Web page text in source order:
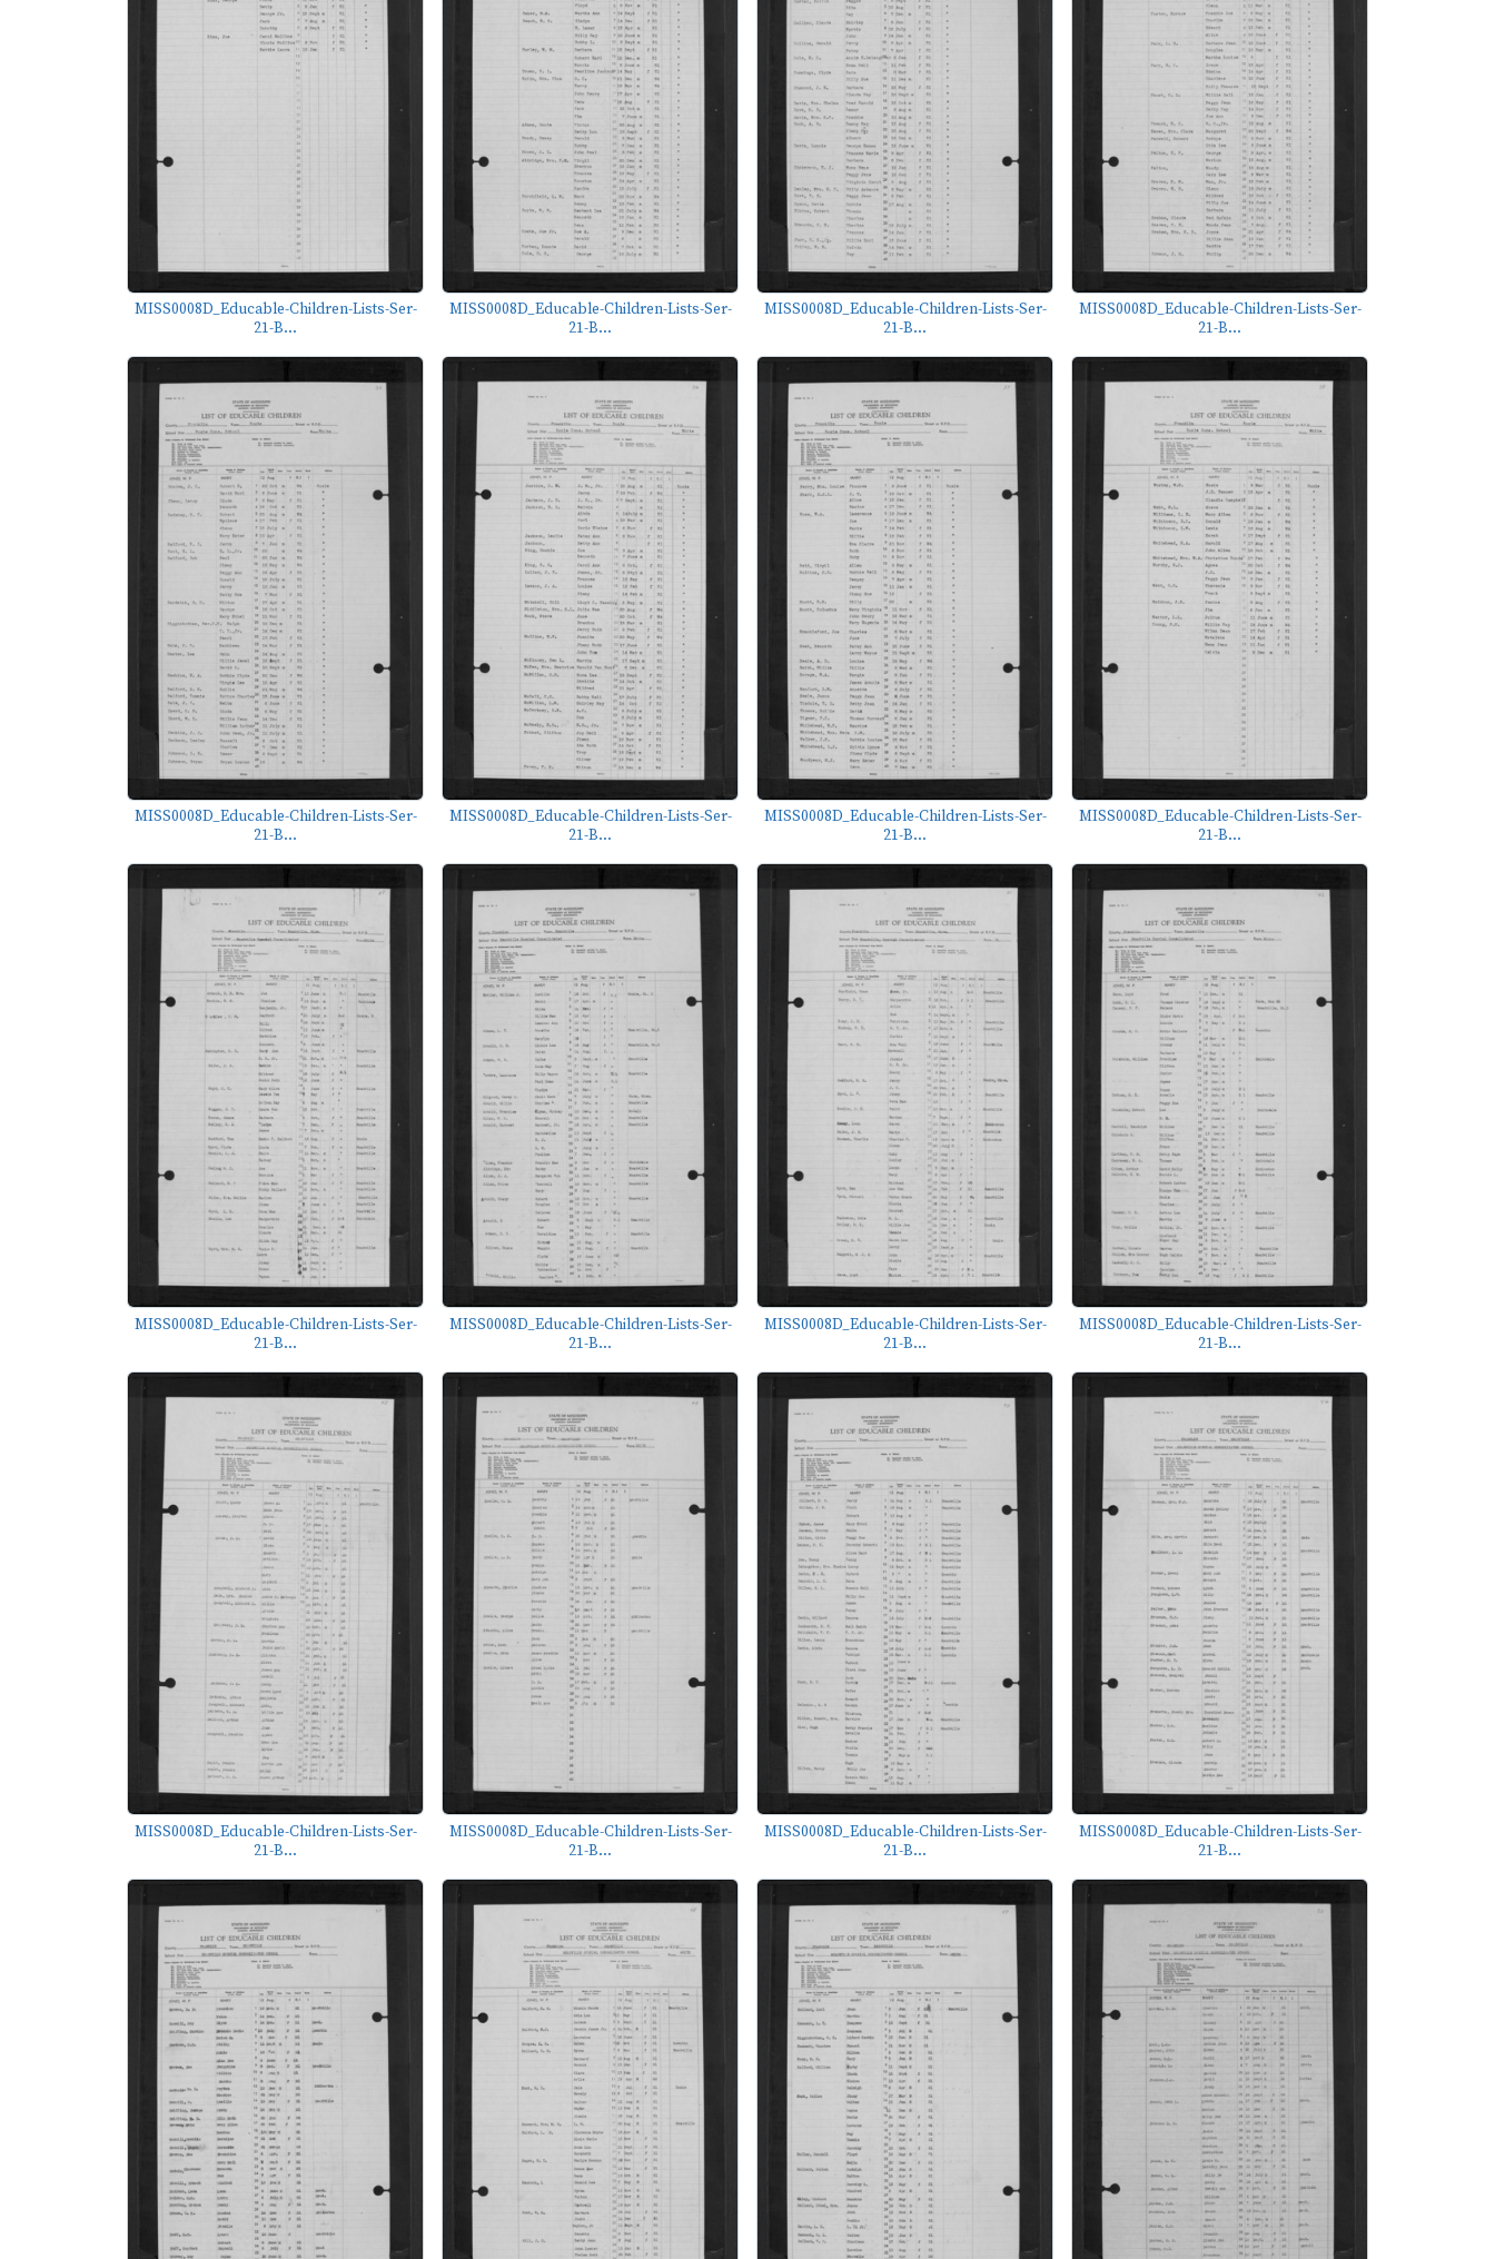
MISS0008D_Educable-Children-Lists-Ser-
21-B...
MISS0008D_Educable-Children-Lists-Ser-
21-B...
MISS0008D_Educable-Children-Lists-Ser-
21-B...
MISS0008D_Educable-Children-Lists-Ser-
21-B...
MISS0008D_Educable-Children-Lists-Ser-
21-B...
MISS0008D_Educable-Children-Lists-Ser-
21-B...
MISS0008D_Educable-Children-Lists-Ser-
21-B...
MISS0008D_Educable-Children-Lists-Ser-
21-B...
MISS0008D_Educable-Children-Lists-Ser-
21-B...
MISS0008D_Educable-Children-Lists-Ser-
21-B...
MISS0008D_Educable-Children-Lists-Ser-
21-B...
MISS0008D_Educable-Children-Lists-Ser-
21-B...
MISS0008D_Educable-Children-Lists-Ser-
21-B...
MISS0008D_Educable-Children-Lists-Ser-
21-B...
MISS0008D_Educable-Children-Lists-Ser-
21-B...
MISS0008D_Educable-Children-Lists-Ser-
21-B...